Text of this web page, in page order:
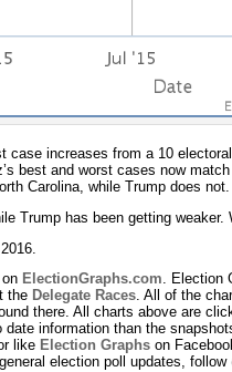
case increases from a 10
best and worst cases now
Carolina, while Trump does not.
Trump has been getting weaker.
ElectionGraphs.com. Election
the Delegate Races. All of the
there. All charts above are
information than the
like Election Graphson
election poll updates, follow